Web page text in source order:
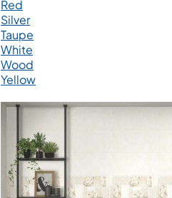
Red
Silver
Taupe
White
Wood
Yellow